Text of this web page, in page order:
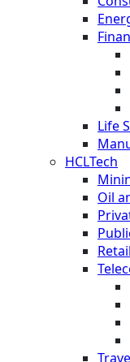
Life
HCLTech
Oil
Retail